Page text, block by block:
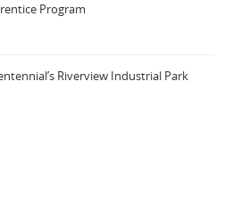
Program
Riverview Industrial Park